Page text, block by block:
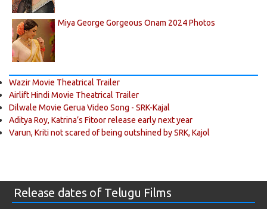
Miya George Gorgeous Onam 2024 Photos
Wazir Movie Theatrical Trailer
Airlift Hindi Movie Theatrical Trailer
Dilwale Movie Gerua Video Song - SRK-Kajal
Aditya Roy, Katrina’s Fitoor release early next year
Varun, Kriti not scared of being outshined by SRK, Kajol
Release dates of Telugu Films